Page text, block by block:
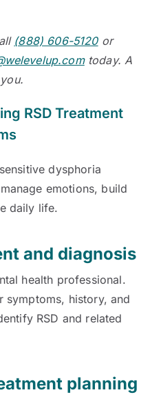
(888) 606-5120or
today. A
RSD Treatment
dysphoria
emotions, build
daily life.
and diagnosis
health professional.
symptoms, history, and
RSD and related
planning